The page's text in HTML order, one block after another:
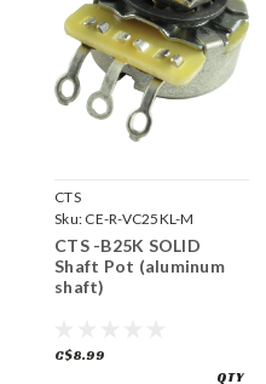
CTS
Sku: CE-R-VC25KL-M
CTS -B25K SOLID
Shaft Pot (aluminum
shaft)
C$8.99